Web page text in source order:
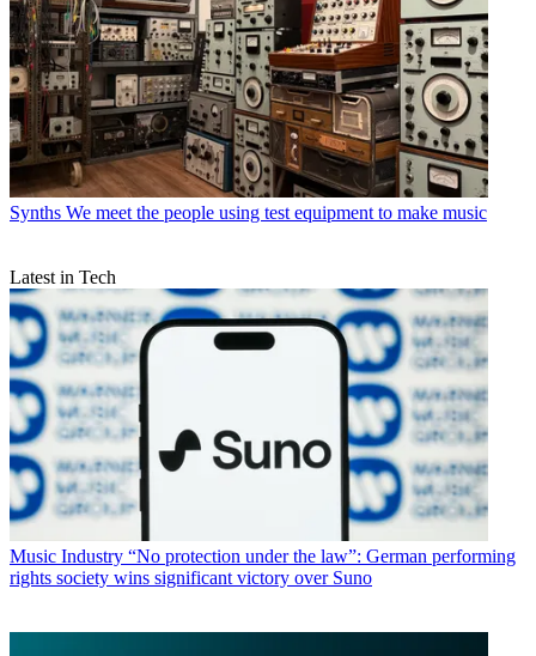
Synths We meet the people using test equipment to make music
Latest in Tech
Music Industry “No protection under the law”: German performing
rights society wins significant victory over Suno